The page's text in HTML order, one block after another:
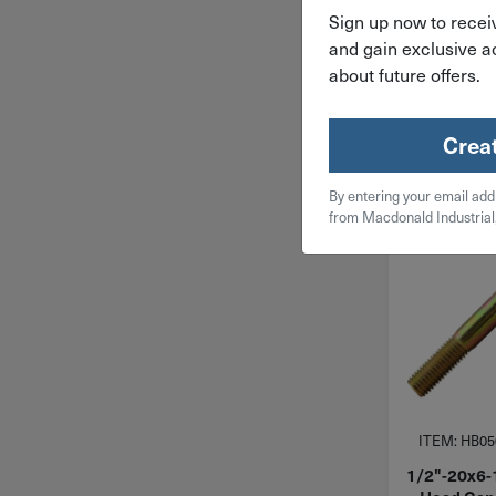
$
10 in
Add
ITEM:
1/2"-
Sign up now to
and gain exclusive
about future offers.
By entering your email
from Macdonald